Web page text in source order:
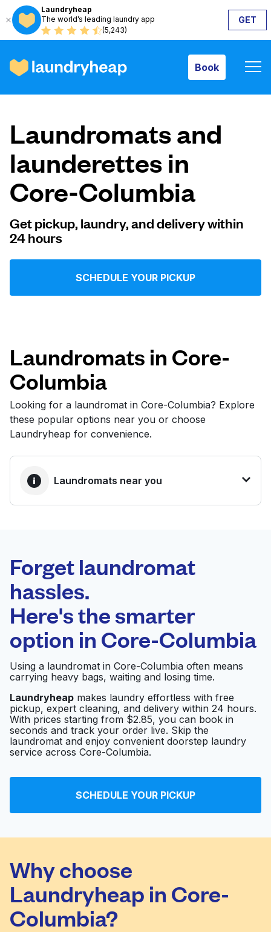
Laundryheap
The world’s leading laundry app
(5,243)
GET
Book
How it works
Prices & Services
About us
For business
Log in
Follow us
United States EN
Laundromats and
launderettes in
Core-Columbia
Get pickup, laundry, and delivery within
24 hours
SCHEDULE YOUR PICKUP
Laundromats in Core-
Columbia
Looking for a laundromat in Core-Columbia? Explore
these popular options near you or choose
Laundryheap for convenience.
Laundromats near you
0 min
Doorstep pickup
and delivery
Open 24/7
Office Cleaning San
Diego
Visit website
and Alteration
Visit website
Forget laundromat
hassles.
Here's the smarter
option in Core-Columbia
Using a laundromat in Core-Columbia often means
carrying heavy bags, waiting and losing time.
Laundryheap makes laundry effortless with free
pickup, expert cleaning, and delivery within 24 hours.
With prices starting from $2.85, you can book in
seconds and track your order live. Skip the
laundromat and enjoy convenient doorstep laundry
service across Core-Columbia.
SCHEDULE YOUR PICKUP
Why choose
Laundryheap in Core-
Columbia?